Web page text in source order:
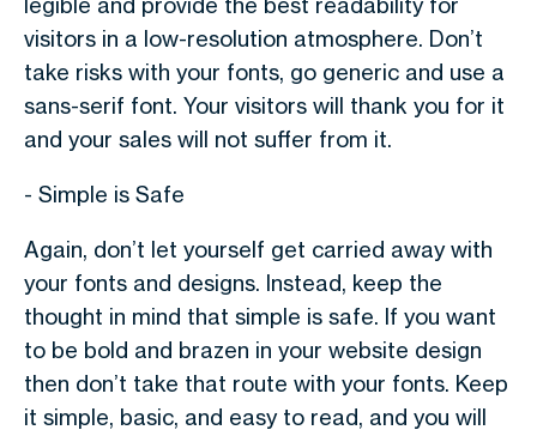
visitors in a low-resolution atmosphere. Don’t
take risks with your fonts, go generic and use a
sans-serif font. Your visitors will thank you for it
and your sales will not suffer from it.
- Simple is Safe
Again, don’t let yourself get carried away with
your fonts and designs. Instead, keep the
thought in mind that simple is safe. If you want
to be bold and brazen in your website design
then don’t take that route with your fonts. Keep
it simple, basic, and easy to read, and you will